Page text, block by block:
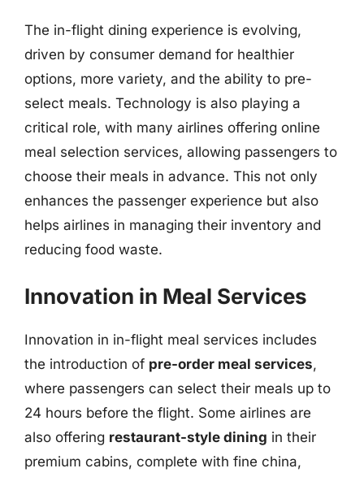
The in-flight dining experience is evolving,
driven by consumer demand for healthier
options, more variety, and the ability to pre-
select meals. Technology is also playing a
critical role, with many airlines offering online
meal selection services, allowing passengers to
choose their meals in advance. This not only
enhances the passenger experience but also
helps airlines in managing their inventory and
reducing food waste.
Innovation in Meal Services
Innovation in in-flight meal services includes
the introduction of pre-order meal services,
where passengers can select their meals up to
24 hours before the flight. Some airlines are
also offering restaurant-style dining in their
premium cabins, complete with fine china,